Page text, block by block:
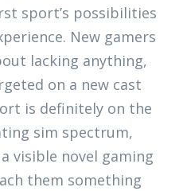
sport’s possibilities
New gamers
lacking anything,
on a new cast
is definitely on the
sim spectrum,
visible novel gaming
them something